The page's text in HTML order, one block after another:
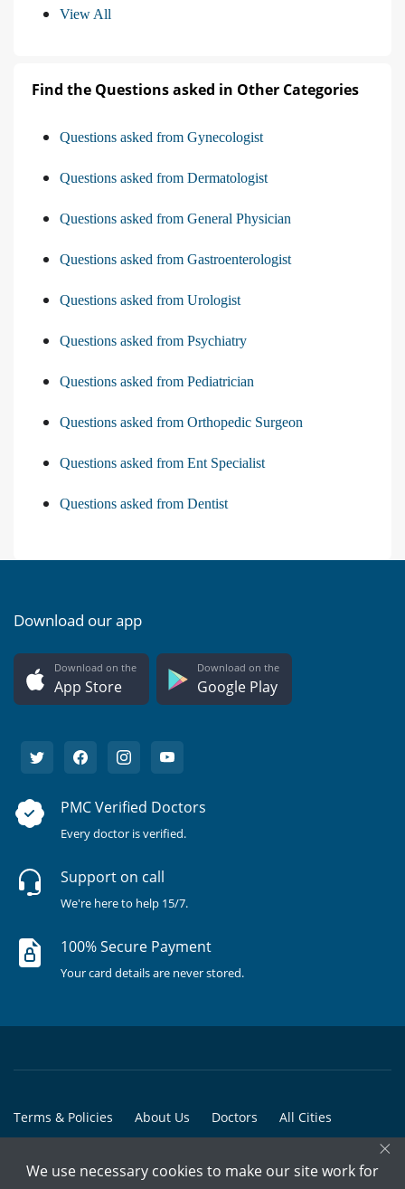
View All
Find the Questions asked in Other Categories
Questions asked from Gynecologist
Questions asked from Dermatologist
Questions asked from General Physician
Questions asked from Gastroenterologist
Questions asked from Urologist
Questions asked from Psychiatry
Questions asked from Pediatrician
Questions asked from Orthopedic Surgeon
Questions asked from Ent Specialist
Questions asked from Dentist
Download our app
Download on the
App Store
Download on the
Google Play
PMC Verified Doctors
Every doctor is verified.
Support on call
We're here to help 15/7.
100% Secure Payment
Your card details are never stored.
Terms & Policies About Us Doctors All Cities
×
We use necessary cookies to make our site work for